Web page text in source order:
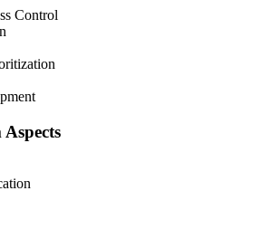
certificate that Croatian employers adopting
work within your team
of how value is delivered iteratively
Control